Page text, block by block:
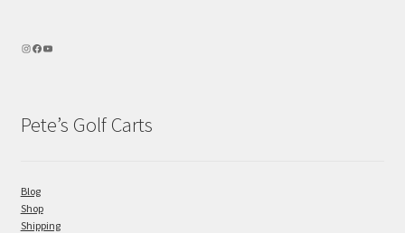
Pete’s Golf Carts
Blog
Shop
Shipping